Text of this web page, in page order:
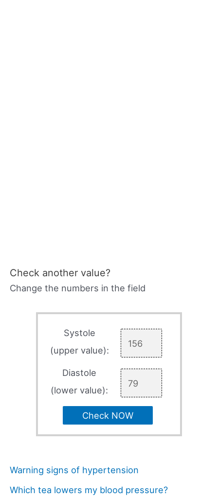
Check another value?
Change the numbers in the field
Systole
(upper value):
Diastole
(lower value):
Check NOW
Warning signs of hypertension
Which tea lowers my blood pressure?